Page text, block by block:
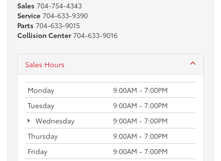
Sales 704-754-4343
Service 704-633-9390
Parts 704-633-9015
Collision Center 704-633-9016
Sales Hours
Monday
9:00AM - 7:00PM
Tuesday
9:00AM - 7:00PM
Wednesday
9:00AM - 7:00PM
Thursday
9:00AM - 7:00PM
Friday
9:00AM - 7:00PM